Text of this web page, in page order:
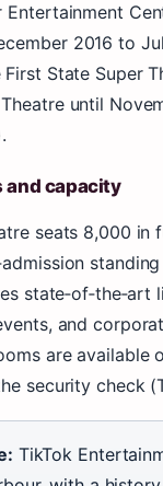
Entertainment
2016 to
First State Super
until
and capacity
seats 8,000 in
and
are available
security check
TikTok